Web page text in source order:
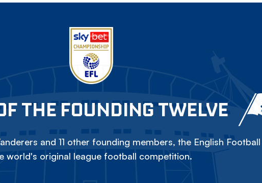
THE FOUNDING TWELVE
and 11 other founding members, the English
world's original league football competition.